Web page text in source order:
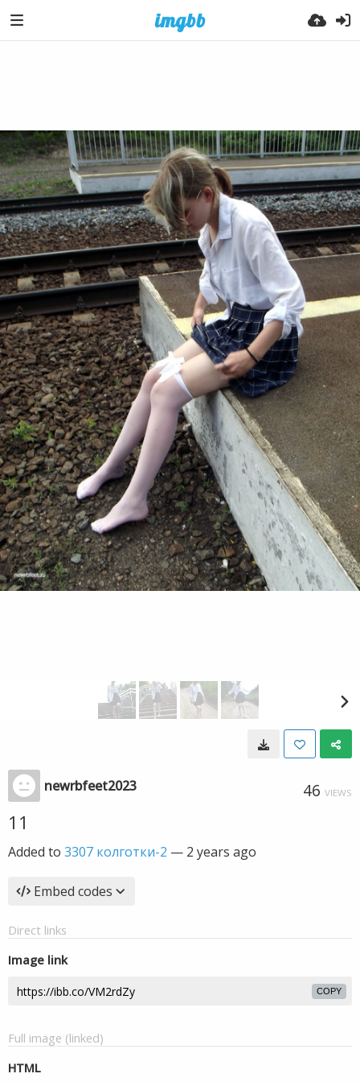
newrbfeet2023 46 VIEWS
11
Added to 3307 колготки-2 — 2 years ago
Embed codes
Direct links
Image link
COPY
Full image (linked)
HTML